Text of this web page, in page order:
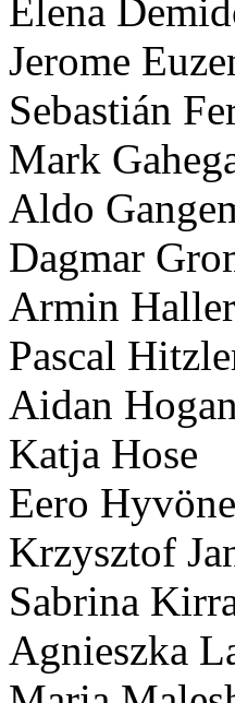
Elena
Jerome
Sebastián
Mark
Aldo
Dagmar
Armin Haller
Pascal
Aidan Hogan
Katja Hose
Eero
Krzysztof
Sabrina
Agnieszka